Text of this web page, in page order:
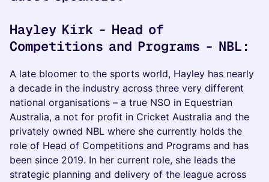
Hayley Kirk - Head of
Competitions and Programs - NBL:
A late bloomer to the sports world, Hayley has nearly
a decade in the industry across three very different
national organisations – a true NSO in Equestrian
Australia, a not for profit in Cricket Australia and the
privately owned NBL where she currently holds the
role of Head of Competitions and Programs and has
been since 2019. In her current role, she leads the
strategic planning and delivery of the league across